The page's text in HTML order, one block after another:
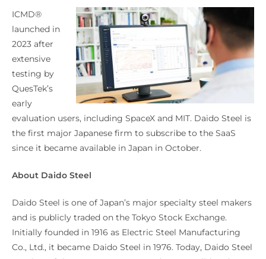
ICMD®
launched in
2023 after
extensive
testing by
QuesTek’s
early
evaluation users, including SpaceX and MIT. Daido Steel is
the first major Japanese firm to subscribe to the SaaS
since it became available in Japan in October.
About Daido Steel
Daido Steel is one of Japan’s major specialty steel makers
and is publicly traded on the Tokyo Stock Exchange.
Initially founded in 1916 as Electric Steel Manufacturing
Co., Ltd., it became Daido Steel in 1976. Today, Daido Steel